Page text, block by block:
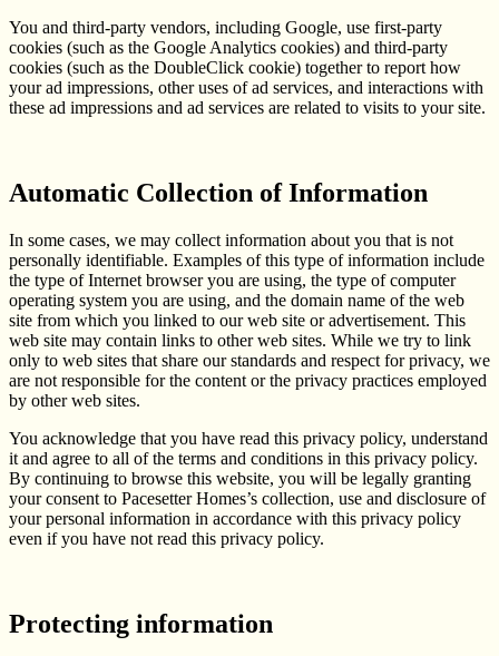
You and third-party vendors, including Google, use first-party
cookies (such as the Google Analytics cookies) and third-party
cookies (such as the DoubleClick cookie) together to report how
your ad impressions, other uses of ad services, and interactions with
these ad impressions and ad services are related to visits to your site.
Automatic Collection of Information
In some cases, we may collect information about you that is not
personally identifiable. Examples of this type of information include
the type of Internet browser you are using, the type of computer
operating system you are using, and the domain name of the web
site from which you linked to our web site or advertisement. This
web site may contain links to other web sites. While we try to link
only to web sites that share our standards and respect for privacy, we
are not responsible for the content or the privacy practices employed
by other web sites.
You acknowledge that you have read this privacy policy, understand
it and agree to all of the terms and conditions in this privacy policy.
By continuing to browse this website, you will be legally granting
your consent to Pacesetter Homes’s collection, use and disclosure of
your personal information in accordance with this privacy policy
even if you have not read this privacy policy.
Protecting information